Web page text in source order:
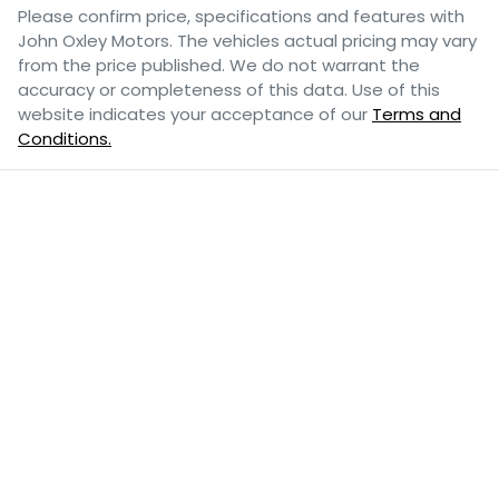
Please confirm price, specifications and features with
John Oxley Motors. The vehicles actual pricing may vary
from the price published. We do not warrant the
accuracy or completeness of this data. Use of this
website indicates your acceptance of our Terms and
Conditions.